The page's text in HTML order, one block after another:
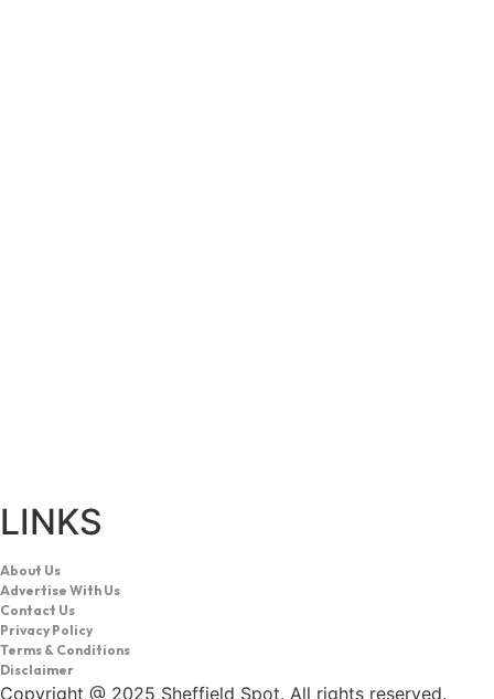
LINKS
About Us
Advertise With Us
Contact Us
Privacy Policy
Terms & Conditions
Disclaimer
Copyright @ 2025 Sheffield Spot. All rights reserved.